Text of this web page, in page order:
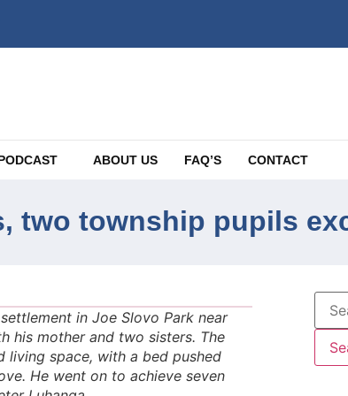
ABOUT US FAQ’S CONTACT
two township pupils
in Joe Slovo Park near
his mother and two sisters. The
living space, with a bed pushed
He went on to achieve seven